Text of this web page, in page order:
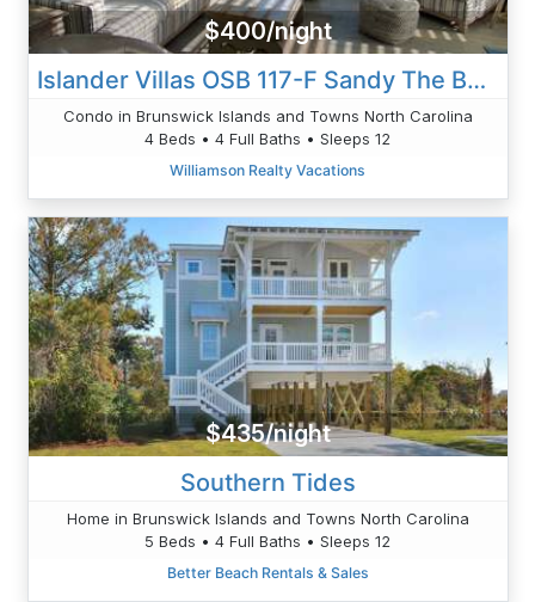
$400/night
Islander Villas OSB 117-F Sandy The Beach
Condo in Brunswick Islands and Towns North Carolina
4 Beds • 4 Full Baths • Sleeps 12
Williamson Realty Vacations
$435/night
Southern Tides
Home in Brunswick Islands and Towns North Carolina
5 Beds • 4 Full Baths • Sleeps 12
Better Beach Rentals & Sales